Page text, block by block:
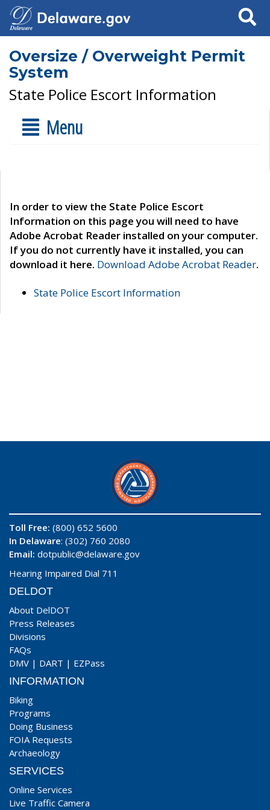
Search
Oversize / Overweight Permit
System
State Police Escort Information
Menu
In order to view the State Police Escort
Information on this page you will need to have
Adobe Acrobat Reader installed on your computer.
If you do not currently have it installed, you can
download it here. Download Adobe Acrobat Reader.
State Police Escort Information
Toll Free: (800) 652 5600
In Delaware: (302) 760 2080
Email: dotpublic@delaware.gov
Hearing Impaired Dial 711
DELDOT
About DelDOT
Press Releases
Divisions
FAQs
DMV | DART | EZPass
INFORMATION
Biking
Programs
Doing Business
FOIA Requests
Archaeology
SERVICES
Online Services
Live Traffic Camera